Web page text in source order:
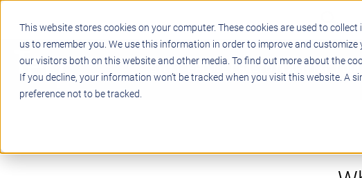
This website stores cookies on your computer. These cookies are used to
us to remember you. We use this information in order to improve and
our visitors both on this website and other media. To find out more about the
If you decline, your information won’t be tracked when you visit this website. A
preference not to be tracked.